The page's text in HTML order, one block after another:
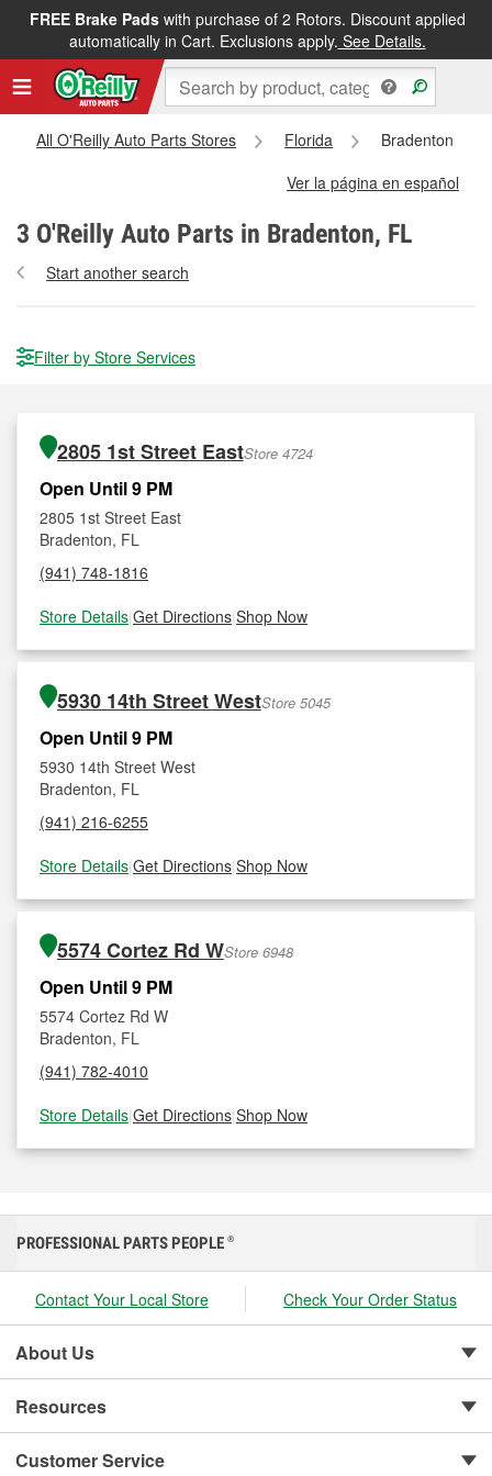
FREE Brake Padswith purchase of 2 Rotors. Discount applied
automatically in Cart. Exclusions apply. See Details.
All O'Reilly Auto Parts Stores Florida
Bradenton
Ver la página en español
3 O'Reilly Auto Parts in Bradenton, FL
Start another search
Filter by Store Services
2805 1st Street EastStore 4724
Open Until 9 PM
2805 1st Street East
Bradenton, FL
(941) 748-1816
Store Details|Get Directions|Shop Now
5930 14th Street WestStore 5045
Open Until 9 PM
5930 14th Street West
Bradenton, FL
(941) 216-6255
Store Details|Get Directions|Shop Now
5574 Cortez Rd WStore 6948
Open Until 9 PM
5574 Cortez Rd W
Bradenton, FL
(941) 782-4010
Store Details|Get Directions|Shop Now
PROFESSIONAL PARTS PEOPLE ®
Contact Your Local Store Check Your Order Status
About Us
Resources
Customer Service